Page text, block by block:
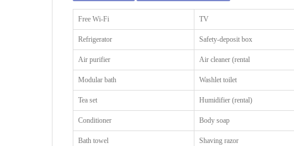
Free Wi-Fi TV
Refrigerator Safety-deposit box
Air purifier Air cleaner (rental
Modular bath Washlet toilet
Tea set Humidifier (rental)
Conditioner Body soap
Bath towel Shaving razor